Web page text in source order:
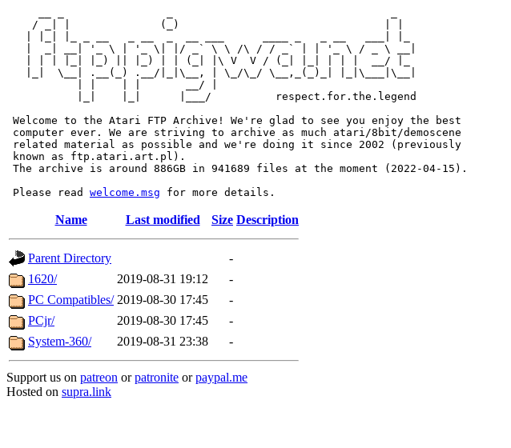
    / _| |              (_)                                | |
   |  _| __| '_ \ | '_ \| |/ _` \ \ /\ / / _` | | '_ \ / _ \ __|
   | | | |_| |_) || |_) | | (_| |\ V  V / (_| |_| | | |  __/ |_
   |_|  \__| .__(_) .__/|_|\__, | \_/\_/ \__,_(_)_| |_|\___|\__|
           | |    | |       __/ |
           |_|    |_|      |___/          respect.for.the.legend
Welcome to the Atari FTP Archive! We're glad to see you enjoy the best
computer ever. We are striving to archive as much atari/8bit/demoscene
related material as possible and we're doing it since 2002 (previously
known as ftp.atari.art.pl).
The archive is around 886GB in 941689 files at the moment (2022-04-15).
Please read welcome.msg
Name Last modified Size Description
Parent Directory
-
1620/
2019-08-31 19:12
-
PC Compatibles/ 2019-08-30 17:45
-
PCjr/
2019-08-30 17:45
-
System-360/
2019-08-31 23:38 -
Support us on patreon orpatronite orpaypal.me
Hosted on supra.link